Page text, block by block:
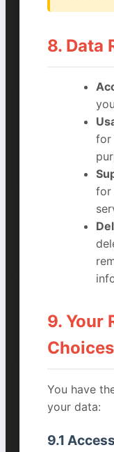
8. Data
for
for
9. Your
Choices
You have
your data:
9.1